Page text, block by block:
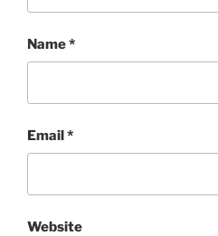
Name*
Email*
Website